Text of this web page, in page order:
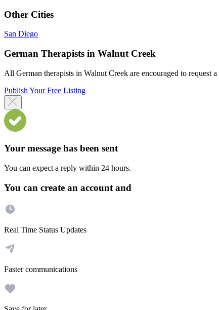
Other Cities
San Diego
German Therapists in Walnut Creek
All German therapists in Walnut Creek are encouraged to request
Publish Your Free Listing
Your message has been sent
You can expect a reply within 24 hours.
You can create an account and
Real Time Status Updates
Faster communications